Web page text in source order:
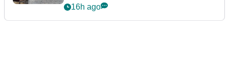
podcast Her Game
16h ago